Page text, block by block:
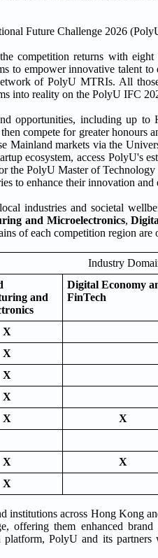
competition returns with eight
empower innovative talent to
of PolyU MTRIs. All
into reality on the PolyU IFC
opportunities, including up
compete for greater honours
Mainland markets via the
ecosystem, access PolyU's
the PolyU Master of
to enhance their innovation and
industries and societal
and Microelectronics,
of each competition region are
Industry
and
Digital Economy
FinTech
X
X
X
X
X X
X X
X
across Hong Kong
offering them enhanced
PolyU and its